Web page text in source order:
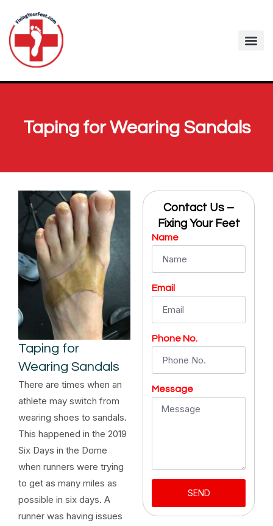
Taping for Wearing Sandals
Taping for
Wearing Sandals
There are times when an
athlete may switch from
wearing shoes to sandals.
This happened in the 2019
Six Days in the Dome
when runners were trying
to get as many miles as
possible in six days. A
runner was having issues
Contact Us –
Fixing Your Feet
Name
Email
Phone No.
Message
SEND